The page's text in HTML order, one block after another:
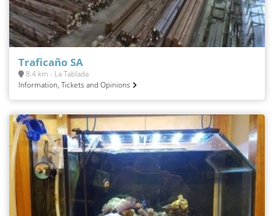
Traficaño SA
8.4 km - La Tablada
Information, Tickets and Opinions